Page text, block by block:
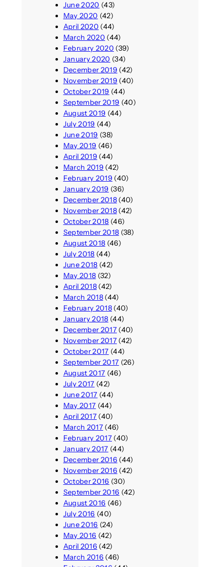
June 2020 (43)
May 2020 (42)
April 2020 (44)
March 2020 (44)
February 2020 (39)
January 2020 (34)
December 2019 (42)
November 2019 (40)
October 2019 (44)
September 2019 (40)
August 2019 (44)
July 2019 (44)
June 2019 (38)
May 2019 (46)
April 2019 (44)
March 2019 (42)
February 2019 (40)
January 2019 (36)
December 2018(40)
November 2018(42)
October 2018 (46)
September 2018 (38)
August 2018 (46)
July 2018 (44)
June 2018 (42)
May 2018 (32)
April 2018(42)
March 2018(44)
February 2018(40)
January 2018 (44)
December 2017(40)
November 2017(42)
October 2017 (44)
September 2017 (26)
August 2017 (46)
July 2017 (42)
June 2017 (44)
May 2017 (44)
April 2017(40)
March 2017(46)
February 2017(40)
January 2017 (44)
December 2016 (44)
November 2016 (42)
October 2016 (30)
September 2016 (42)
August 2016 (46)
July 2016 (40)
June 2016 (24)
May 2016 (42)
April 2016 (42)
March 2016 (46)